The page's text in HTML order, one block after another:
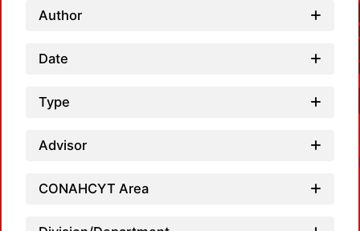
Author
Date
Type
Advisor
CONAHCYT Area